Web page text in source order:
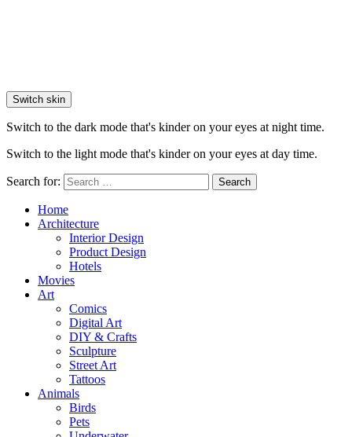
Switch skin
Switch to the dark mode that's kinder on your eyes at night time.
Switch to the light mode that's kinder on your eyes at day time.
Search for: Search
Home
Architecture
Interior Design
Product Design
Hotels
Movies
Art
Comics
Digital Art
DIY & Crafts
Sculpture
Street Art
Tattoos
Animals
Birds
Pets